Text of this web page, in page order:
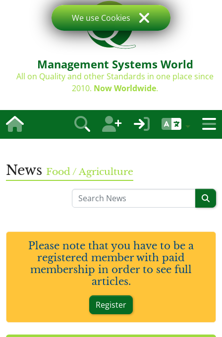
Management Systems World
All on Quality and other Standards in one place since
2010. Now Worldwide.
News Food / Agriculture
Please note that you have to be a
registered member with paid
membership in order to see full
articles.
Register
We use Cookies